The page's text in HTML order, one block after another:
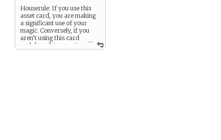
...
Houserule: If you use this
asset card, you are making
a significant use of your
magic. Conversely, if you
aren’t using this card
and describing magic